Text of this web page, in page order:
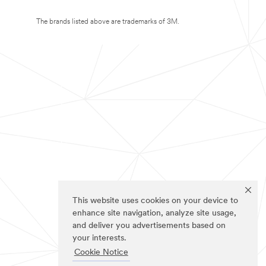
This website uses cookies on your device to
enhance site navigation, analyze site usage,
and deliver you advertisements based on
your interests.
Cookie Notice
The brands listed above are trademarks of 3M.